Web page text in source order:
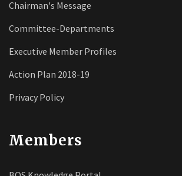
Chairman's Message
Committee-Departments
Executive Member Profiles
Action Plan 2018-19
Privacy Policy
Members